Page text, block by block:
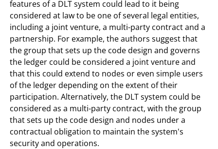
features of a DLT system could lead to it being
considered at law to be one of several legal entities,
including a joint venture, a multi-party contract and a
partnership. For example, the authors suggest that
the group that sets up the code design and governs
the ledger could be considered a joint venture and
that this could extend to nodes or even simple users
of the ledger depending on the extent of their
participation. Alternatively, the DLT system could be
considered as a multi-party contract, with the group
that sets up the code design and nodes under a
contractual obligation to maintain the system's
security and operations.